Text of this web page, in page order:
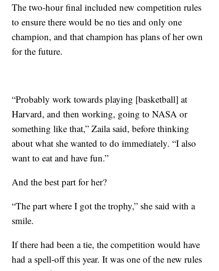
The two-hour final included new competition rules
to ensure there would be no ties and only one
champion, and that champion has plans of her own
for the future.
“Probably work towards playing [basketball] at
Harvard, and then working, going to NASA or
something like that,” Zaila said, before thinking
about what she wanted to do immediately. “I also
want to eat and have fun.”
And the best part for her?
“The part where I got the trophy,” she said with a
smile.
If there had been a tie, the competition would have
had a spell-off this year. It was one of the new rules